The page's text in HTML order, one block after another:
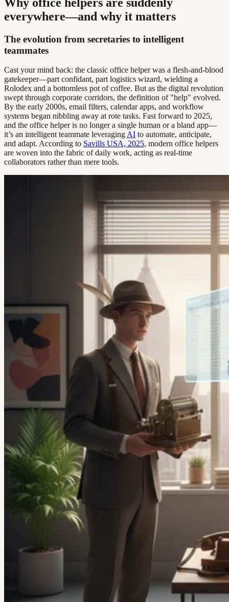
everywhere—and why it matters
The evolution from secretaries to intelligent
teammates
Cast your mind back: the classic office helper was a flesh-and-blood
gatekeeper—part confidant, part logistics wizard, wielding a
Rolodex and a bottomless pot of coffee. But as the digital revolution
swept through corporate corridors, the definition of "help" evolved.
By the early 2000s, email filters, calendar apps, and workflow
systems began nibbling away at rote tasks. Fast forward to 2025,
and the office helper is no longer a single human or a bland app—
it’s an intelligent teammate leveraging AI to automate, anticipate,
and adapt. According to Savills USA, 2025, modern office helpers
are woven into the fabric of daily work, acting as real-time
collaborators rather than mere tools.